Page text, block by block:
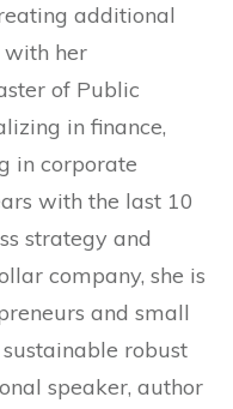
additional
with her
of Public
in finance,
in corporate
with the last 10
strategy and
company, she is
and small
robust
speaker, author